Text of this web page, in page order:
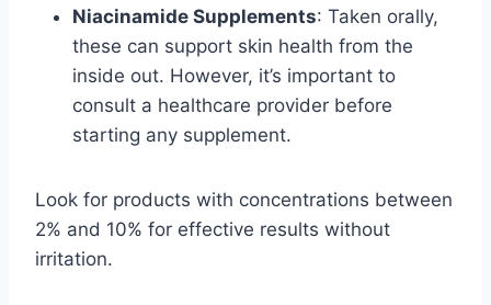
Niacinamide Supplements: Taken orally,
these can support skin health from the
inside out. However, it’s important to
consult a healthcare provider before
starting any supplement.
Look for products with concentrations between
2% and 10% for effective results without
irritation.